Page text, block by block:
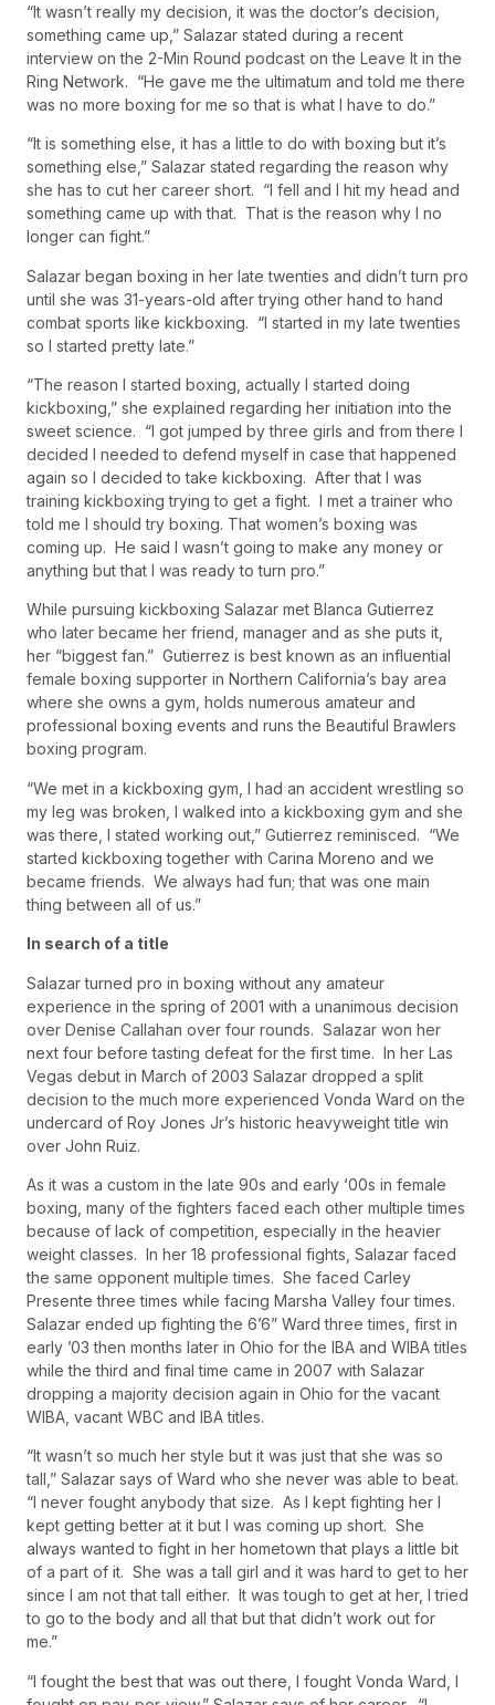
“It wasn’t really my decision, it was the doctor’s decision,
something came up,” Salazar stated during a recent
interview on the 2-Min Round podcast on the Leave It in the
Ring Network. “He gave me the ultimatum and told me there
was no more boxing for me so that is what I have to do.”
“It is something else, it has a little to do with boxing but it’s
something else,” Salazar stated regarding the reason why
she has to cut her career short. “I fell and I hit my head and
something came up with that. That is the reason why I no
longer can fight.”
Salazar began boxing in her late twenties and didn’t turn pro
until she was 31-years-old after trying other hand to hand
combat sports like kickboxing. “I started in my late twenties
so I started pretty late.”
“The reason I started boxing, actually I started doing
kickboxing,” she explained regarding her initiation into the
sweet science. “I got jumped by three girls and from there I
decided I needed to defend myself in case that happened
again so I decided to take kickboxing. After that I was
training kickboxing trying to get a fight. I met a trainer who
told me I should try boxing. That women’s boxing was
coming up. He said I wasn’t going to make any money or
anything but that I was ready to turn pro.”
While pursuing kickboxing Salazar met Blanca Gutierrez
who later became her friend, manager and as she puts it,
her “biggest fan.” Gutierrez is best known as an influential
female boxing supporter in Northern California’s bay area
where she owns a gym, holds numerous amateur and
professional boxing events and runs the Beautiful Brawlers
boxing program.
“We met in a kickboxing gym, I had an accident wrestling so
my leg was broken, I walked into a kickboxing gym and she
was there, I stated working out,” Gutierrez reminisced. “We
started kickboxing together with Carina Moreno and we
became friends. We always had fun; that was one main
thing between all of us.”
In search of a title
Salazar turned pro in boxing without any amateur
experience in the spring of 2001 with a unanimous decision
over Denise Callahan over four rounds. Salazar won her
next four before tasting defeat for the first time. In her Las
Vegas debut in March of 2003 Salazar dropped a split
decision to the much more experienced Vonda Ward on the
undercard of Roy Jones Jr’s historic heavyweight title win
over John Ruiz.
As it was a custom in the late 90s and early ‘00s in female
boxing, many of the fighters faced each other multiple times
because of lack of competition, especially in the heavier
weight classes. In her 18 professional fights, Salazar faced
the same opponent multiple times. She faced Carley
Presente three times while facing Marsha Valley four times.
Salazar ended up fighting the 6’6” Ward three times, first in
early ’03 then months later in Ohio for the IBA and WIBA titles
while the third and final time came in 2007 with Salazar
dropping a majority decision again in Ohio for the vacant
WIBA, vacant WBC and IBA titles.
“It wasn’t so much her style but it was just that she was so
tall,” Salazar says of Ward who she never was able to beat.
“I never fought anybody that size. As I kept fighting her I
kept getting better at it but I was coming up short. She
always wanted to fight in her hometown that plays a little bit
of a part of it. She was a tall girl and it was hard to get to her
since I am not that tall either. It was tough to get at her, I tried
to go to the body and all that but that didn’t work out for
me.”
“I fought the best that was out there, I fought Vonda Ward, I